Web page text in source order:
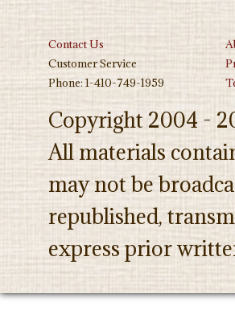
Contact Us
Customer Service
Phone: 1-410-749-1959
Copyright 2004 -
All materials
may not be
republished,
express prior